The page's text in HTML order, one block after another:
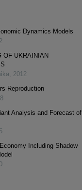
Dynamics Models
OF UKRAINIAN
, 2012
Reproduction
Analysis and Forecast of
Including Shadow